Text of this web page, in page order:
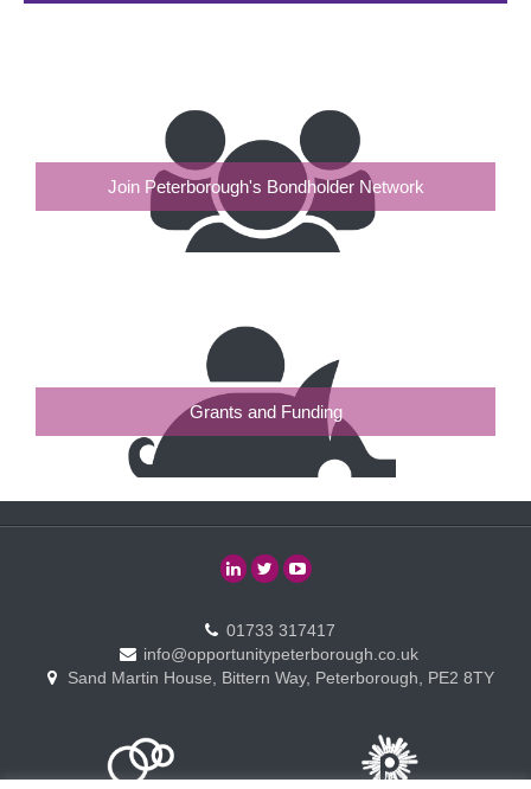
Join Peterborough's Bondholder Network
Grants and Funding
01733 317417
info@opportunitypeterborough.co.uk
Sand Martin House, Bittern Way, Peterborough, PE2 8TY